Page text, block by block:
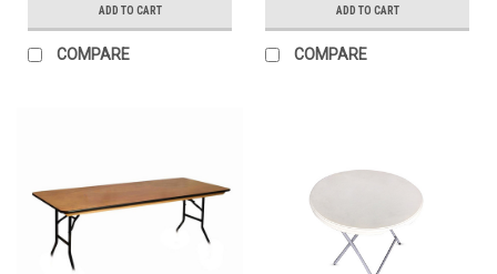
ADD TO CART
COMPARE
ADD TO CART
COMPARE